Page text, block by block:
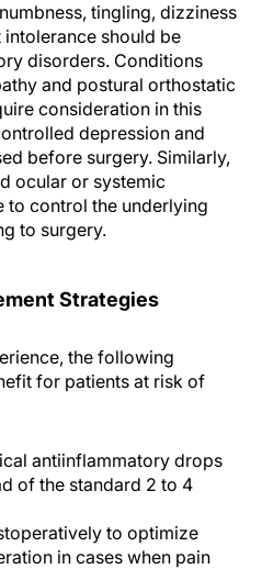
tingling, dizziness
should be
disorders. Conditions
and postural orthostatic
consideration in this
depression and
before surgery. Similarly,
ocular or systemic
to control the underlying
to surgery.
Strategies
the following
for patients at risk of
antiinflammatory drops
of the standard 2 to 4
to optimize
in cases when pain